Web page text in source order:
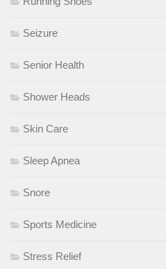
Seizure
Senior Health
Shower Heads
Skin Care
Sleep Apnea
Snore
Sports Medicine
Stress Relief